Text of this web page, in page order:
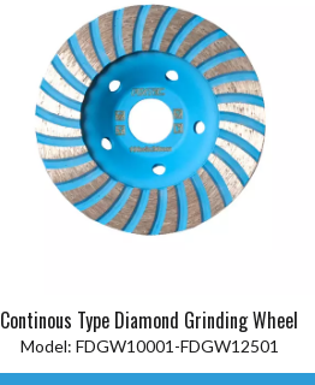
Continous Type Diamond Grinding Wheel
Model: FDGW10001-FDGW12501